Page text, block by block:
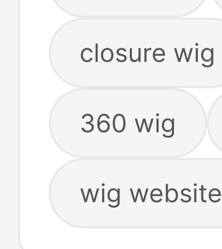
closure wig
360 wig
wig